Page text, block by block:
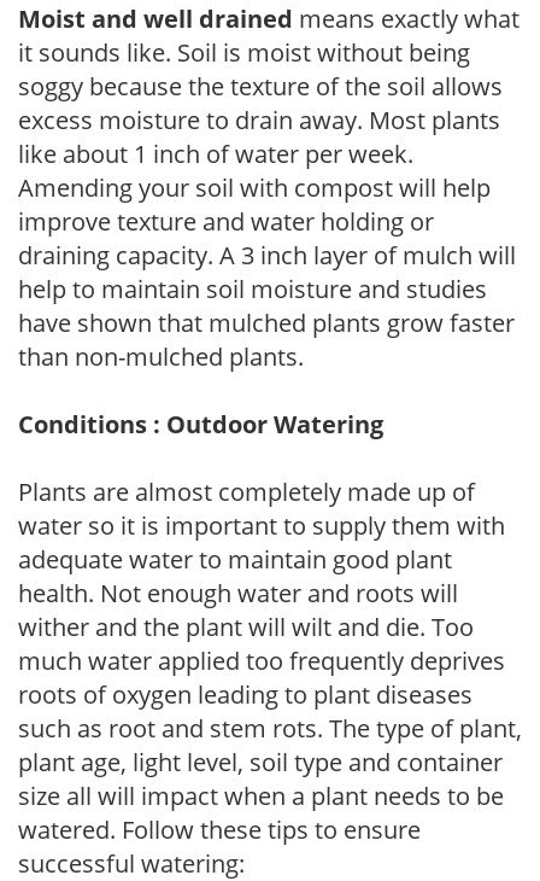
Moist and well drained means exactly what
it sounds like. Soil is moist without being
soggy because the texture of the soil allows
excess moisture to drain away. Most plants
like about 1 inch of water per week.
Amending your soil with compost will help
improve texture and water holding or
draining capacity. A 3 inch layer of mulch will
help to maintain soil moisture and studies
have shown that mulched plants grow faster
than non-mulched plants.
Conditions : Outdoor Watering
Plants are almost completely made up of
water so it is important to supply them with
adequate water to maintain good plant
health. Not enough water and roots will
wither and the plant will wilt and die. Too
much water applied too frequently deprives
roots of oxygen leading to plant diseases
such as root and stem rots. The type of plant,
plant age, light level, soil type and container
size all will impact when a plant needs to be
watered. Follow these tips to ensure
successful watering: